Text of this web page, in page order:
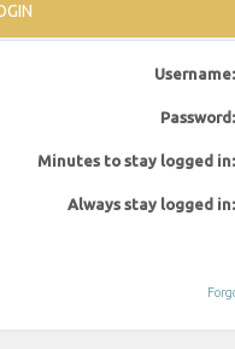
Username:
Password:
Minutes to stay logged in:
Always stay logged in: